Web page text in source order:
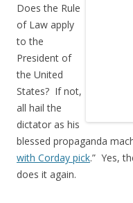
Does the Rule
of Law apply
to the
President of
the United
States? If not,
all hail the
dictator as his
blessed propaganda
with Corday pick.” Yes,
does it again.